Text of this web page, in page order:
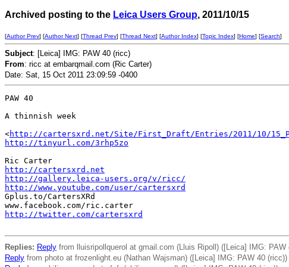
Archived posting to the Leica Users Group, 2011/10/15
[Author Prev] [Author Next] [Thread Prev] [Thread Next] [Author Index] [Topic Index] [Home] [Search]
Subject: [Leica] IMG: PAW 40 (ricc)
From: ricc at embarqmail.com (Ric Carter)
Date: Sat, 15 Oct 2011 23:09:59 -0400
PAW 40
A thinnish week
<http://cartersxrd.net/Site/First_Draft/Entries/2011/10/
http://tinyurl.com/3rhp5zo
http://cartersxrd.net
http://gallery.leica-users.org/v/ricc/
http://www.youtube.com/user/cartersxrd
Gplus.to/CartersXRd
http://twitter.com/cartersxrd
Replies: Reply from lluisripollquerol at gmail.com (Lluis Ripoll) ([Leica] IMG: PAW
Reply from photo at frozenlight.eu (Nathan Wajsman) ([Leica] IMG: PAW 40 (ricc))